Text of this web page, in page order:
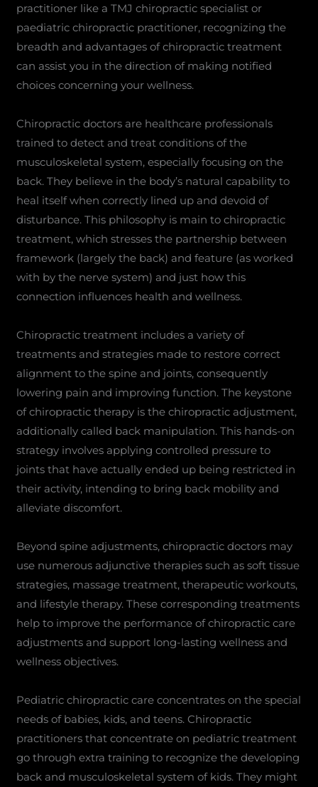
practitioner like a TMJ chiropractic specialist or
paediatric chiropractic practitioner, recognizing the
breadth and advantages of chiropractic treatment
can assist you in the direction of making notified
choices concerning your wellness.
Chiropractic doctors are healthcare professionals
trained to detect and treat conditions of the
musculoskeletal system, especially focusing on the
back. They believe in the body’s natural capability to
heal itself when correctly lined up and devoid of
disturbance. This philosophy is main to chiropractic
treatment, which stresses the partnership between
framework (largely the back) and feature (as worked
with by the nerve system) and just how this
connection influences health and wellness.
Chiropractic treatment includes a variety of
treatments and strategies made to restore correct
alignment to the spine and joints, consequently
lowering pain and improving function. The keystone
of chiropractic therapy is the chiropractic adjustment,
additionally called back manipulation. This hands-on
strategy involves applying controlled pressure to
joints that have actually ended up being restricted in
their activity, intending to bring back mobility and
alleviate discomfort.
Beyond spine adjustments, chiropractic doctors may
use numerous adjunctive therapies such as soft tissue
strategies, massage treatment, therapeutic workouts,
and lifestyle therapy. These corresponding treatments
help to improve the performance of chiropractic care
adjustments and support long-lasting wellness and
wellness objectives.
Pediatric chiropractic care concentrates on the special
needs of babies, kids, and teens. Chiropractic
practitioners that concentrate on pediatric treatment
go through extra training to recognize the developing
back and musculoskeletal system of kids. They might